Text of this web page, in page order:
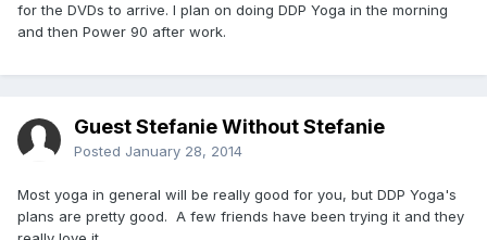
for the DVDs to arrive. I plan on doing DDP Yoga in the morning
and then Power 90 after work.
Guest Stefanie Without Stefanie
Posted January 28, 2014
Most yoga in general will be really good for you, but DDP Yoga's
plans are pretty good. A few friends have been trying it and they